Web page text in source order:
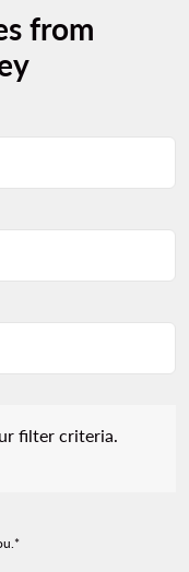
from
filter criteria.